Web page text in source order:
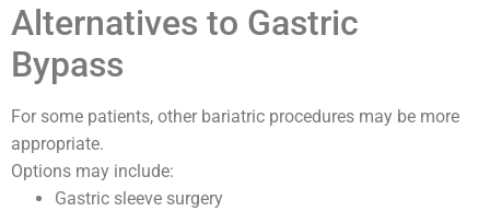
Alternatives to Gastric
Bypass
For some patients, other bariatric procedures may be more
appropriate.
Options may include:
Gastric sleeve surgery